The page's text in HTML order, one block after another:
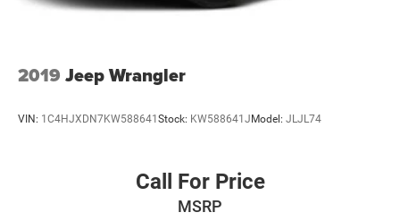
2019 Jeep Wrangler
VIN: 1C4HJXDN7KW588641 Stock: KW588641J Model: JLJL74
Call For Price
MSRP